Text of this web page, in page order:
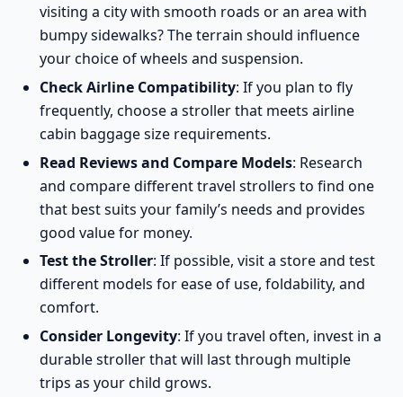
visiting a city with smooth roads or an area with
bumpy sidewalks? The terrain should influence
your choice of wheels and suspension.
Check Airline Compatibility: If you plan to fly
frequently, choose a stroller that meets airline
cabin baggage size requirements.
Read Reviews and Compare Models: Research
and compare different travel strollers to find one
that best suits your family’s needs and provides
good value for money.
Test the Stroller: If possible, visit a store and test
different models for ease of use, foldability, and
comfort.
Consider Longevity: If you travel often, invest in a
durable strollerthat will last through multiple
trips as your child grows.